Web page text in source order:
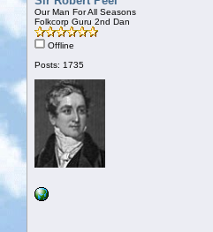
Our Man For All Seasons
Folkcorp Guru 2nd Dan
Offline
Posts: 1735